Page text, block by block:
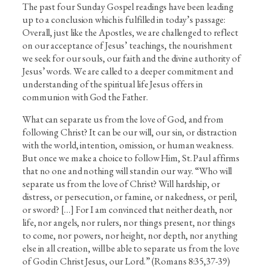
The past four Sunday Gospel readings have been leading
up to a conclusion which is fulfilled in today’s passage:
Overall, just like the Apostles, we are challenged to reflect
on our acceptance of Jesus’ teachings, the nourishment
we seek for our souls, our faith and the divine authority of
Jesus’ words. We are called to a deeper commitment and
understanding of the spiritual life Jesus offers in
communion with God the Father.
What can separate us from the love of God, and from
following Christ? It can be our will, our sin, or distraction
with the world, intention, omission, or human weakness.
But once we make a choice to follow Him, St. Paul affirms
that no one and nothing will stand in our way. “Who will
separate us from the love of Christ? Will hardship, or
distress, or persecution, or famine, or nakedness, or peril,
or sword? […] For I am convinced that neither death, nor
life, nor angels, nor rulers, nor things present, nor things
to come, nor powers, nor height, nor depth, nor anything
else in all creation, will be able to separate us from the love
of God in Christ Jesus, our Lord.” (Romans 8:35,37-39)